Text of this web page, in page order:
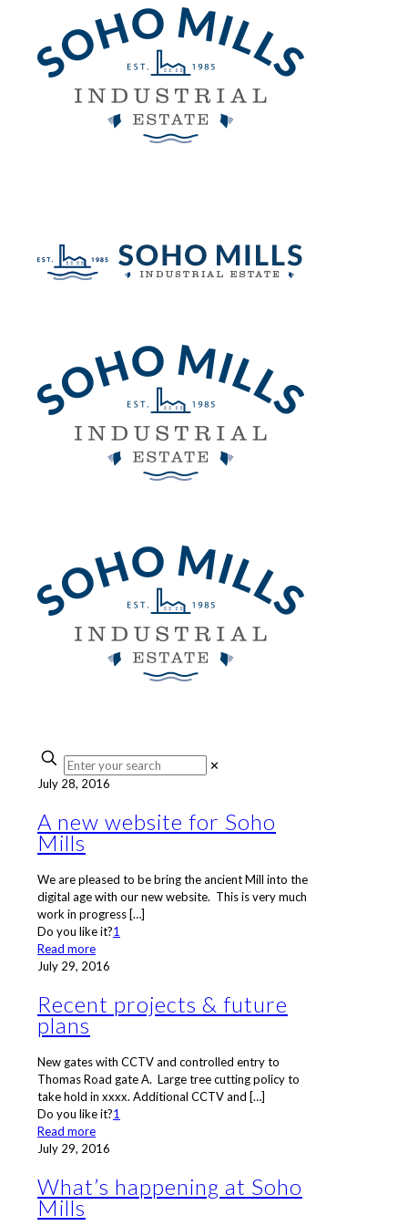
✕
July 28, 2016
A new website for Soho
Mills
We are pleased to be bring the ancient Mill into the
digital age with our new website. This is very much
work in progress […]
Do you like it?1
Read more
July 29, 2016
Recent projects & future
plans
New gates with CCTV and controlled entry to
Thomas Road gate A. Large tree cutting policy to
take hold in xxxx. Additional CCTV and […]
Do you like it?1
Read more
July 29, 2016
What’s happening at Soho
Mills